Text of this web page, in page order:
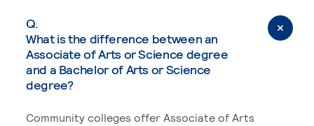
Q.
What is the difference between an
Associate of Arts or Science degree
and a Bachelor of Arts or Science
degree?
Community colleges offer Associate of Arts